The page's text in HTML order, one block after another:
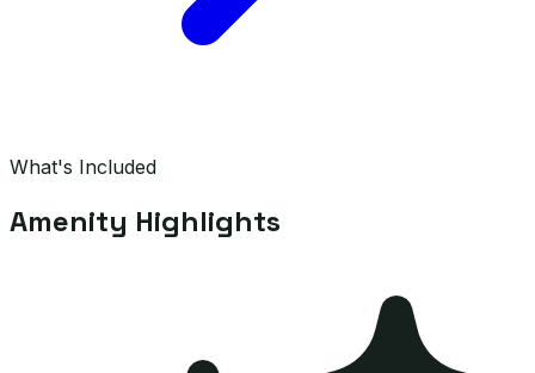
What's Included
Amenity Highlights